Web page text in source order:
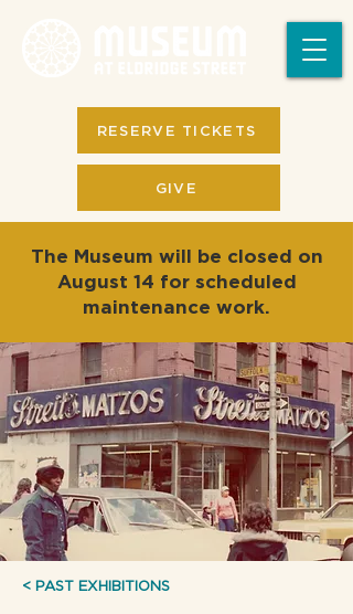
GIVE
RESERVE TICKETS
The Museum will be closed on
August 14 for scheduled
maintenance work.
< PAST EXHIBITIONS